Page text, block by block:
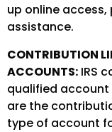
up online
assistance.
CONTRIBUTION
ACCOUNTS: IRS
qualified account
are the
type of account